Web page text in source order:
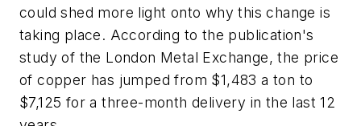
could shed more light onto why this change is
taking place. According to the publication's
study of the London Metal Exchange, the price
of copper has jumped from $1,483 a ton to
$7,125 for a three-month delivery in the last 12